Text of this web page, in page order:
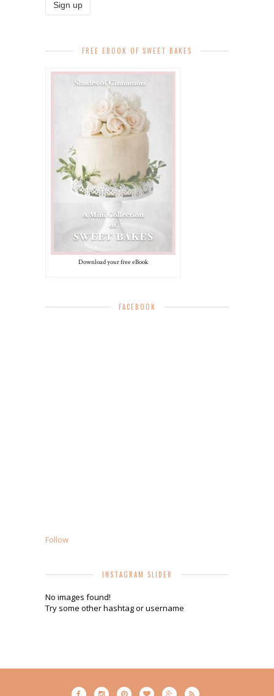
FREE EBOOK OF SWEET BAKES
Download your free eBook
FACEBOOK
Follow
INSTAGRAM SLIDER
No images found!
Try some other hashtag or username